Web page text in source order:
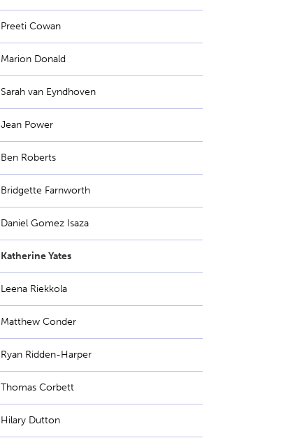
Preeti Cowan
Marion Donald
Sarah van Eyndhoven
Jean Power
Ben Roberts
Bridgette Farnworth
Daniel Gomez Isaza
Katherine Yates
Leena Riekkola
Matthew Conder
Ryan Ridden-Harper
Thomas Corbett
Hilary Dutton